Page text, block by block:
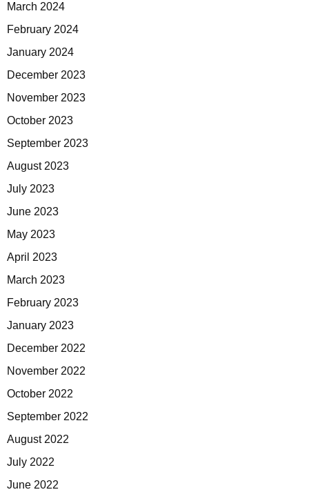
March 2024
February 2024
January 2024
December 2023
November 2023
October 2023
September 2023
August 2023
July 2023
June 2023
May 2023
April 2023
March 2023
February 2023
January 2023
December 2022
November 2022
October 2022
September 2022
August 2022
July 2022
June 2022